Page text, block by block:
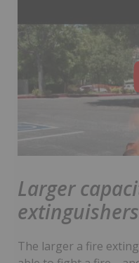
Larger
The larger a fire